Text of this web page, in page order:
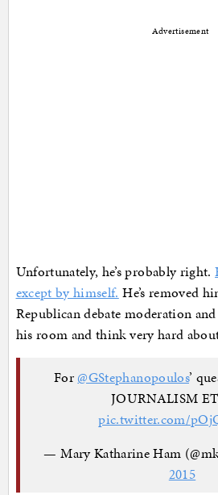
Advertisement
Unfortunately, he’s probably right.
except by himself. He’s removed
Republican debate moderation
his room and think very hard about
For @GStephanopoulos’
JOURNALISM
pic.twitter.com/
— Mary Katharine Ham
2015